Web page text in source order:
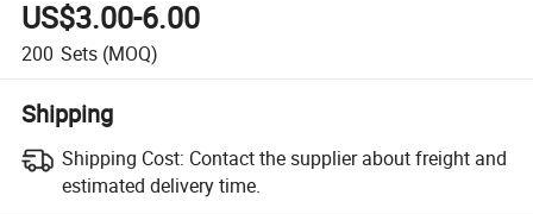
US$3.00-6.00
200 Sets (MOQ)
Shipping
Shipping Cost: Contact the supplier about freight and
estimated delivery time.